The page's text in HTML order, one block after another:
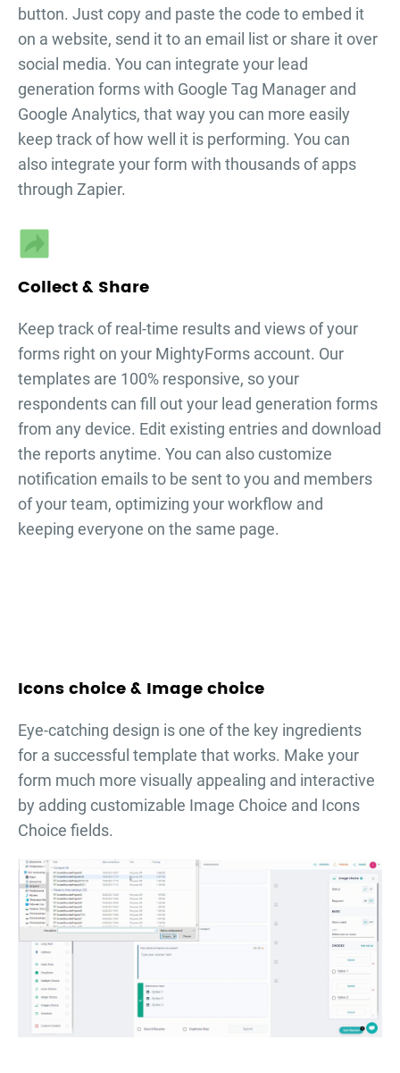
button. Just copy and paste the code to embed it
on a website, send it to an email list or share it over
social media. You can integrate your lead
generation formswith Google Tag Manager and
Google Analytics, that way you can more easily
keep track of how well it is performing. You can
also integrate your form with thousands of apps
through Zapier.
Collect & Share
Keep track of real-time results and views of your
forms right on your MightyForms account. Our
templates are 100% responsive, so your
respondents can fill out your lead generation forms
from any device. Edit existing entries and download
the reports anytime. You can also customize
notification emails to be sent to you and members
of your team, optimizing your workflow and
keeping everyone on the same page.
Icons choice & Image choice
Eye-catching design is one of the key ingredients
for a successful template that works. Make your
form much more visually appealing and interactive
by adding customizable Image Choice and Icons
Choice fields.